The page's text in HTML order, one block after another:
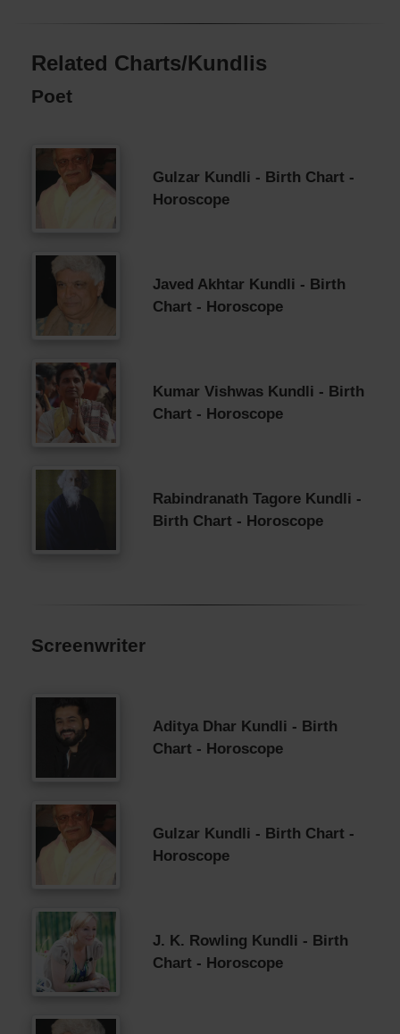
Related Charts/Kundlis
Poet
Gulzar Kundli - Birth Chart -
Horoscope
Javed Akhtar Kundli - Birth
Chart - Horoscope
Kumar Vishwas Kundli - Birth
Chart - Horoscope
Rabindranath Tagore Kundli -
Birth Chart - Horoscope
Screenwriter
Aditya Dhar Kundli - Birth
Chart - Horoscope
Gulzar Kundli - Birth Chart -
Horoscope
J. K. Rowling Kundli - Birth
Chart - Horoscope